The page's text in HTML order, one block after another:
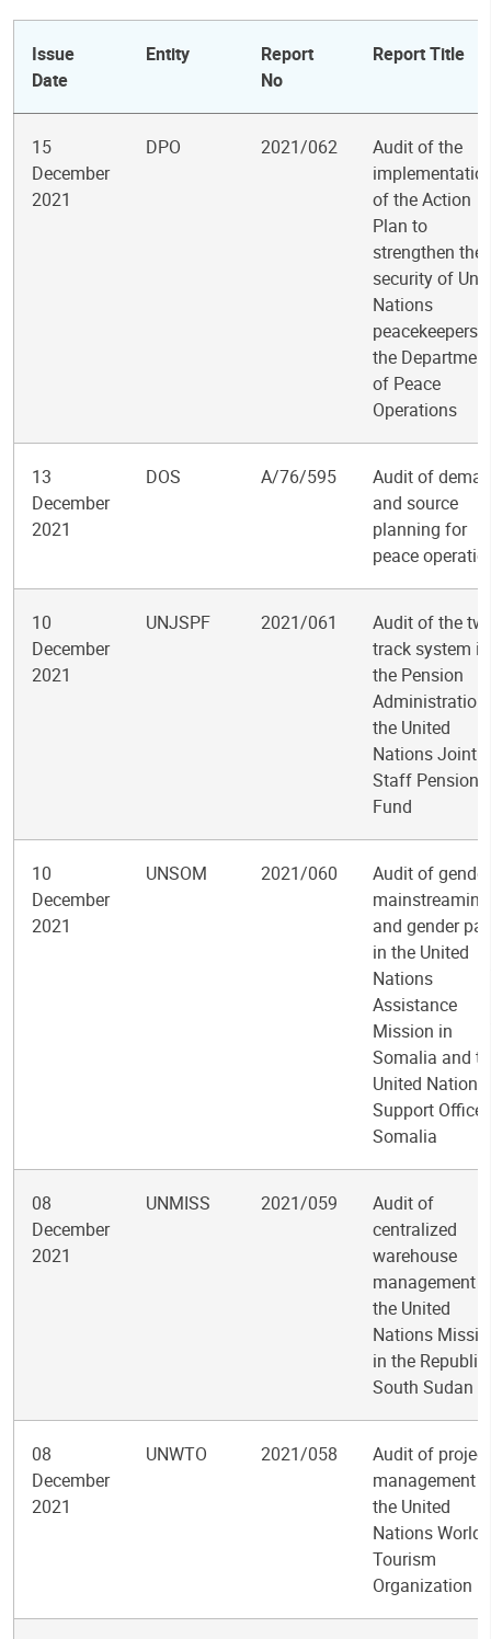
Issue
Date
Entity
Report
No
Report Title
15
December
2021
DPO 2021/062
Audit of the
of the Action
Plan to
strengthen the
security of
Nations
peacekeepers
the Department
of Peace
Operations
13
December
2021
DOS A/76/595
Audit of
and source
planning for
peace
10
December
2021
UNJSPF 2021/061
Audit of the
track system in
the Pension
the United
Nations Joint
Staff Pension
Fund
10
December
2021
UNSOM 2021/060
Audit of gender
mainstreaming
and gender
in the United
Nations
Assistance
Mission in
Somalia and
United Nations
Support Office
Somalia
08
December
2021
UNMISS 2021/059
Audit of
centralized
warehouse
management
the United
Nations
in the
South Sudan
08
December
2021
UNWTO 2021/058
Audit of project
management
the United
Nations World
Tourism
Organization